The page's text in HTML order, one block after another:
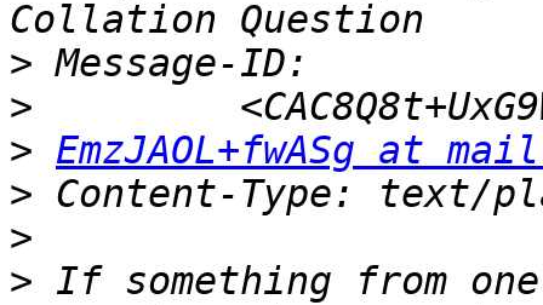
>
>
> EmzJAOL+fwASg at
>
>
> If something from